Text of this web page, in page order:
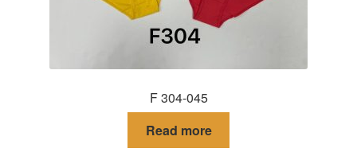
F 304-045
Read more